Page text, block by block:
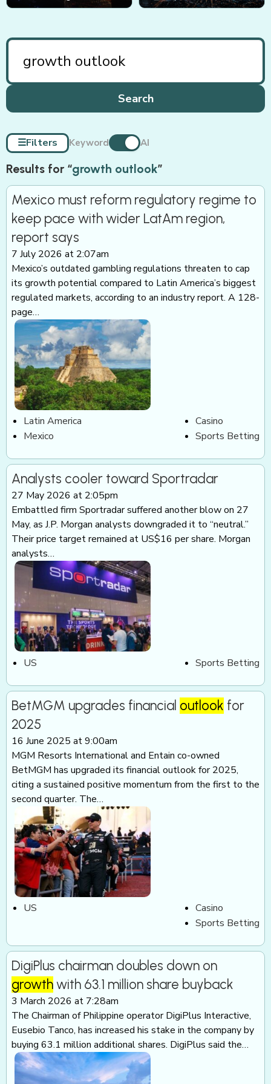
Search
☰Filters Keyword AI
Results for “growth outlook”
Mexico must reform regulatory regime to
keep pace with wider LatAm region,
report says
7 July 2026 at 2:07am
Mexico’s outdated gambling regulations threaten to cap
its growth potential compared to Latin America’s biggest
regulated markets, according to an industry report. A 128-
page…
Latin America
Mexico
Casino
Sports Betting
Analysts cooler toward Sportradar
27 May 2026 at 2:05pm
Embattled firm Sportradar suffered another blow on 27
May, as J.P. Morgan analysts downgraded it to “neutral.”
Their price target remained at US$16 per share. Morgan
analysts…
US Sports Betting
BetMGM upgrades financial outlook for
2025
16 June 2025 at 9:00am
MGM Resorts International and Entain co-owned
BetMGM has upgraded its financial outlook for 2025,
citing a sustained positive momentum from the first to the
second quarter. The…
US
Casino
Sports Betting
DigiPlus chairman doubles down on
growthwith 63.1 million share buyback
3 March 2026 at 7:28am
The Chairman of Philippine operator DigiPlus Interactive,
Eusebio Tanco, has increased his stake in the company by
buying 63.1 million additional shares. DigiPlus said the…